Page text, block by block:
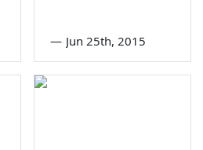
— Jun 25th, 2015